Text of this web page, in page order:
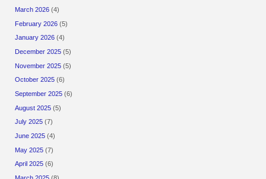
March 2026 (4)
February 2026 (5)
January 2026 (4)
December 2025 (5)
November 2025 (5)
October 2025 (6)
September 2025 (6)
August 2025 (5)
July 2025 (7)
June 2025 (4)
May 2025 (7)
April 2025 (6)